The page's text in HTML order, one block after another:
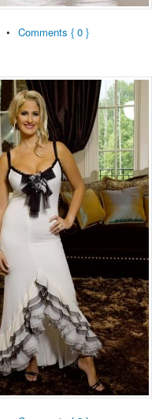
• Comments { 0 }